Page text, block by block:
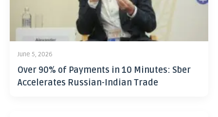
June 5, 2026
Over 90% of Payments in 10 Minutes: Sber
Accelerates Russian-Indian Trade